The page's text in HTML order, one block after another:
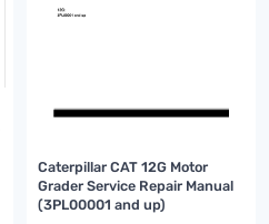
Caterpillar CAT 12G Motor
Grader Service Repair Manual
(3PL00001 and up)